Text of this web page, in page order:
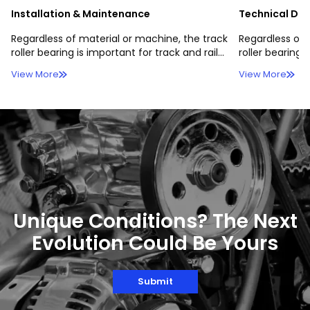
Installation & Maintenance
Regardless of material or machine, the track
roller bearing is important for track and rail
machine, the track roller bearing，
roller bearing is important for track and rail
operations.Regardless of material or
machine, the track roller bearing...
View More
Technical
Regardless
roller bearing
View More
Unique Conditions? The Next
Evolution Could Be Yours
Submit